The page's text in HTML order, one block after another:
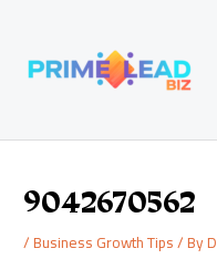
content
9042670562
/Business Growth Tips/ By